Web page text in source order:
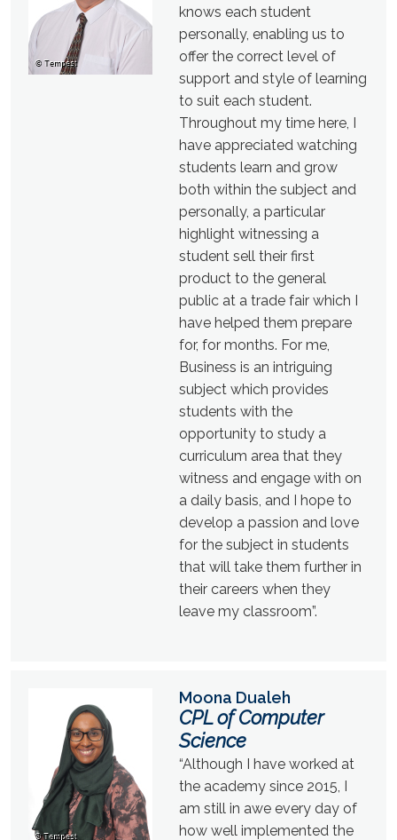
knows each student
personally, enabling us to
offer the correct level of
support and style of learning
to suit each student.
Throughout my time here, I
have appreciated watching
students learn and grow
both within the subject and
personally, a particular
highlight witnessing a
student sell their first
product to the general
public at a trade fair which I
have helped them prepare
for, for months. For me,
Business is an intriguing
subject which provides
students with the
opportunity to study a
curriculum area that they
witness and engage with on
a daily basis, and I hope to
develop a passion and love
for the subject in students
that will take them further in
their careers when they
leave my classroom”.
Moona Dualeh
CPL of Computer
Science
“Although I have worked at
the academy since 2015, I
am still in awe every day of
how well implemented the